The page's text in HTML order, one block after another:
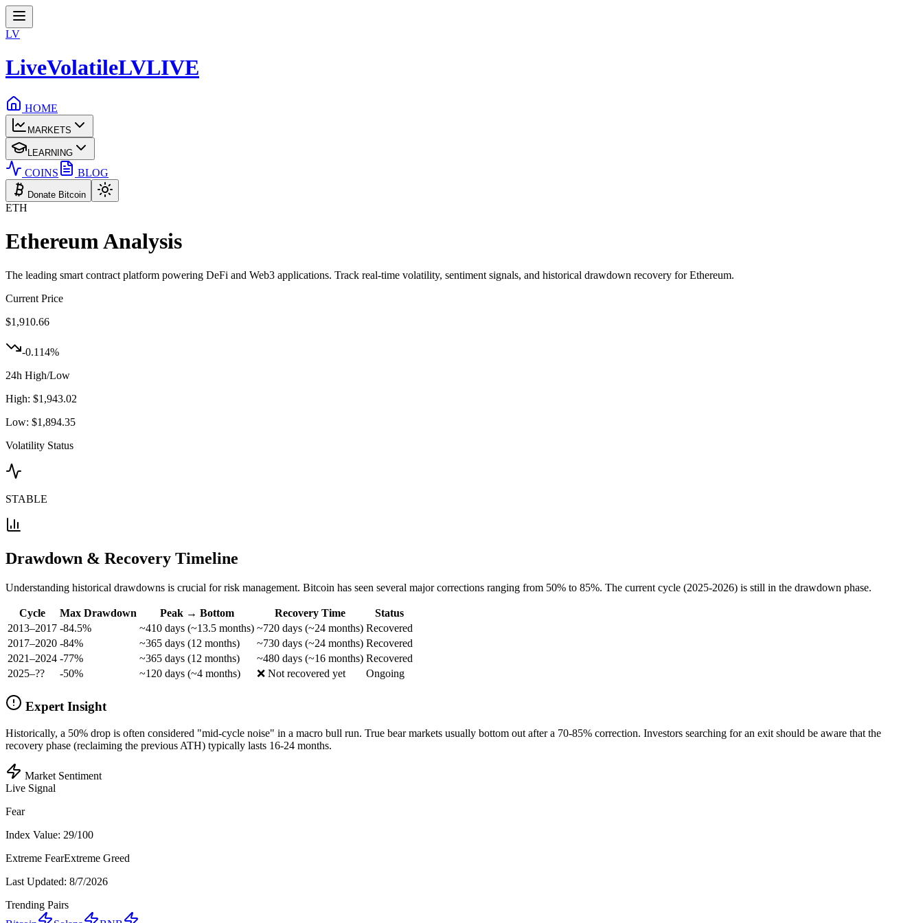
LV
LiveVolatileLVLIVE
HOME
MARKETS
LEARNING
COINS BLOG
Donate Bitcoin
ETH
EthereumAnalysis
The leading smart contract platform powering DeFi and Web3 applications. Track real-time volatility, sentiment signals, and historical drawdown recovery forEthereum.
Current Price
$1,910.66
-0.114%
24h High/Low
High: $1,943.02
Low: $1,894.35
Volatility Status
STABLE
Drawdown & Recovery Timeline
Understanding historical drawdowns is crucial for risk management. Bitcoin has seen several major corrections ranging from 50% to 85%. The current cycle (2025-2026) is still in the drawdown phase.
Cycle Max Drawdown Peak → Bottom Recovery Time
Status
2013–2017 -84.5% ~410 days (~13.5 months) ~720 days (~24 months) Recovered
2017–2020 -84% ~365 days (12 months) ~730 days (~24 months) Recovered
2021–2024 -77% ~365 days (12 months) ~480 days (~16 months) Recovered
2025–??
-50% ~120 days (~4 months) ❌ Not recovered yet Ongoing
Expert Insight
Historically, a 50% drop is often considered "mid-cycle noise" in a macro bull run. True bear markets usually bottom out after a 70-85% correction. Investors searching for an exit should be aware that the
recovery phase (reclaiming the previous ATH) typically lasts 16-24 months.
Market Sentiment
Live Signal
Fear
Index Value: 29/100
Extreme FearExtreme Greed
Last Updated: 8/7/2026
Trending Pairs